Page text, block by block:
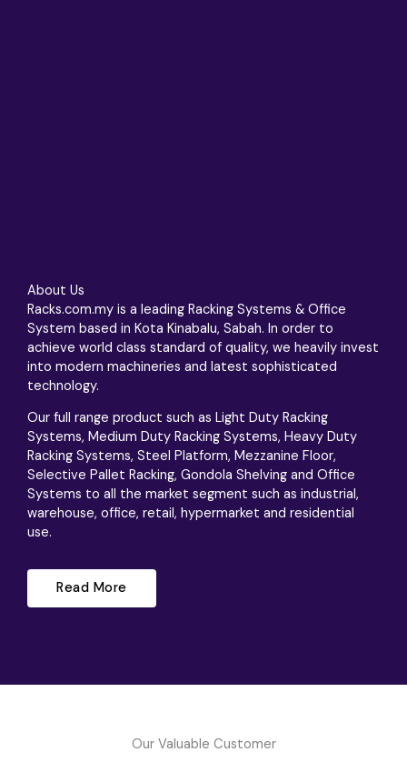
About Us
Racks.com.my is a leading Racking Systems & Office
System based in Kota Kinabalu, Sabah. In order to
achieve world class standard of quality, we heavily invest
into modern machineries and latest sophisticated
technology.
Our full range product such as Light Duty Racking
Systems, Medium Duty Racking Systems, Heavy Duty
Racking Systems, Steel Platform, Mezzanine Floor,
Selective Pallet Racking, Gondola Shelving and Office
Systems to all the market segment such as industrial,
warehouse, office, retail, hypermarket and residential
use.
Read More
Our Valuable Customer